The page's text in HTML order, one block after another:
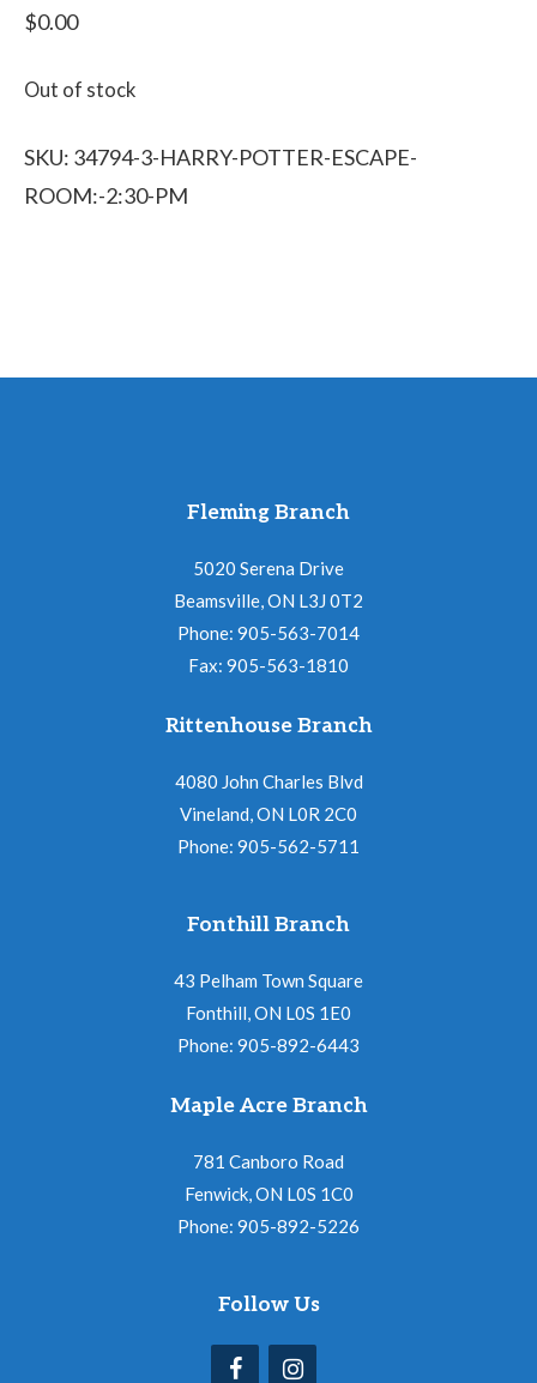
$0.00
Out of stock
SKU: 34794-3-HARRY-POTTER-ESCAPE-
ROOM:-2:30-PM
Fleming Branch
5020 Serena Drive
Beamsville, ON L3J 0T2
Phone: 905-563-7014
Fax: 905-563-1810
Rittenhouse Branch
4080 John Charles Blvd
Vineland, ON L0R 2C0
Phone: 905-562-5711
Fonthill Branch
43 Pelham Town Square
Fonthill, ON L0S 1E0
Phone: 905-892-6443
Maple Acre Branch
781 Canboro Road
Fenwick, ON L0S 1C0
Phone: 905-892-5226
Follow Us